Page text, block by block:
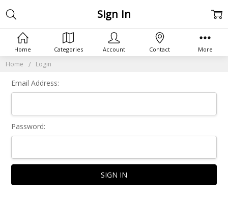
Home Login
Sign In
Email Address:
Password:
Home Categories Account Contact More